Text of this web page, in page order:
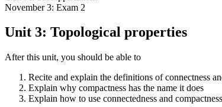
November 3: Exam 2
Unit 3: Topological properties
After this unit, you should be able to
Recite and explain the definitions of connectness
Explain why compactness has the name it does
Explain how to use connectedness and